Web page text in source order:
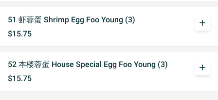
51 虾蓉蛋 Shrimp Egg Foo Young (3)
$15.75
add
52 本楼蓉蛋 House Special Egg Foo Young (3)
$15.75
add